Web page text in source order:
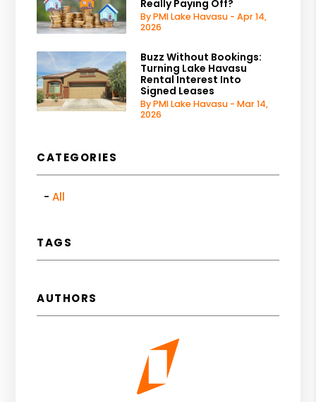
Really Paying Off?
By PMI Lake Havasu - Apr 14,
2026
Buzz Without Bookings:
Turning Lake Havasu
Rental Interest Into
Signed Leases
By PMI Lake Havasu - Mar 14,
2026
CATEGORIES
All
TAGS
AUTHORS